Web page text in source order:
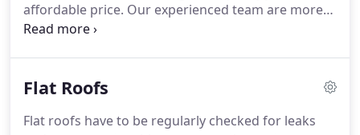
affordable price. Our experienced team are more
than happy to offer you a free roof inspection if
place. We install new pitched and flat roofing to
roof installations, make the wise choice and call
Flat Roofs
Flat roofs have to be regularly checked for leaks